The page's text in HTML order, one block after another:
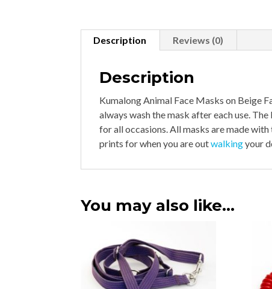
Description Reviews (0)
Description
Kumalong Animal Face Masks on Beige
always wash the mask after each use.
for all occasions. All masks are made
prints for when you are outwalkingyour
You may also like…